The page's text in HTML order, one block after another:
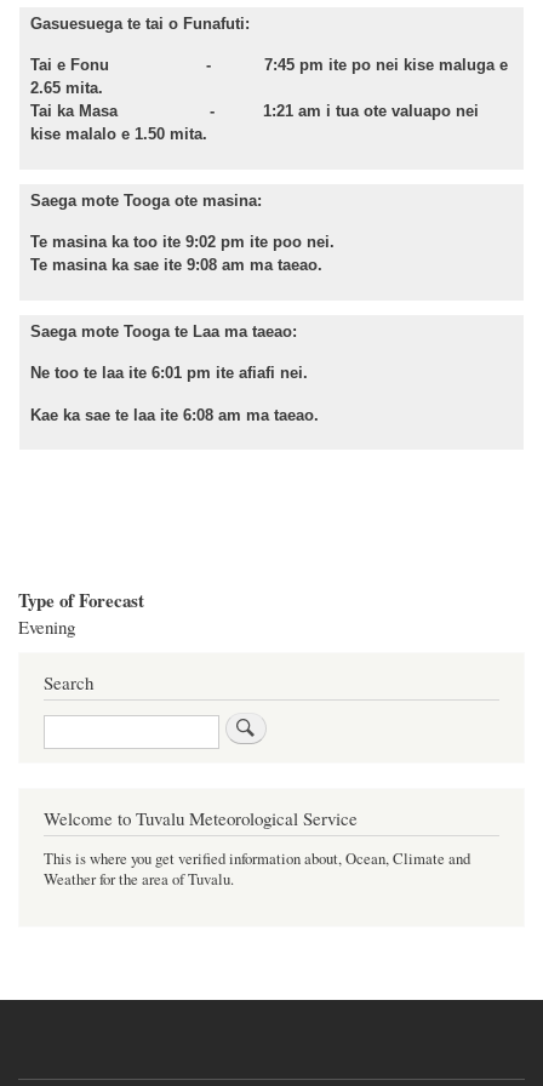
Gasuesuega te tai o Funafuti:
Tai e Fonu - 7:45 pm ite po nei kise maluga e
2.65 mita.
Tai ka Masa - 1:21 am i tua ote valuapo nei
kise malalo e 1.50 mita.
Saega mote Tooga ote masina:
Te masina ka too ite 9:02 pm ite poo nei.
Te masina ka sae ite 9:08 am ma taeao.
Saega mote Tooga te Laa ma taeao:
Ne too te laa ite 6:01 pm ite afiafi nei.
Kae ka sae te laa ite 6:08 am ma taeao.
Type of Forecast
Evening
Search
Search
Welcome to Tuvalu Meteorological Service
This is where you get verified information about, Ocean, Climate and
Weather for the area of Tuvalu.